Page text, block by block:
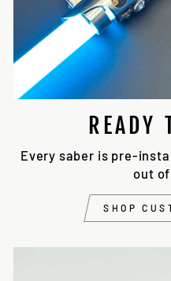
READY
Every saber is pre-
out
SHOP